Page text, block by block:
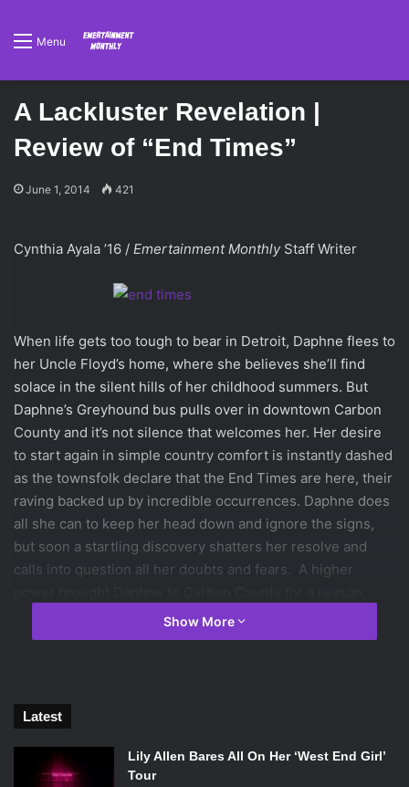
Menu
A Lackluster Revelation |
Review of “End Times”
June 1, 2014 421
Cynthia Ayala ’16 / Emertainment MonthlyStaff Writer
When life gets too tough to bear in Detroit, Daphne flees to
her Uncle Floyd’s home, where she believes she’ll find
solace in the silent hills of her childhood summers. But
Daphne’s Greyhound bus pulls over in downtown Carbon
County and it’s not silence that welcomes her. Her desire
to start again in simple country comfort is instantly dashed
as the townsfolk declare that the End Times are here, their
raving backed up by incredible occurrences. Daphne does
all she can to keep her head down and ignore the signs,
but soon a startling discovery shatters her resolve and
calls into question all her doubts and fears. A higher
now all she has to do is find the strength within herself and
believe.
begins to thin, so does the ending. In fact, it’s unjust to call
this novel complete because it’s not.
End Times
by Anna Schumacher follows young Daphne as
Show More
Latest
Lily Allen Bares All On Her ‘West End Girl’
Tour